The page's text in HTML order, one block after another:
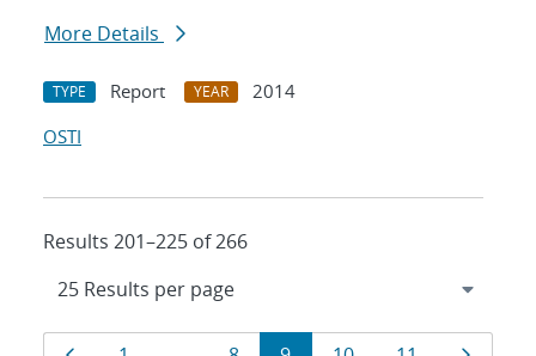
More Details
TYPE Report YEAR
2014
OSTI
Results 201–225 of 266